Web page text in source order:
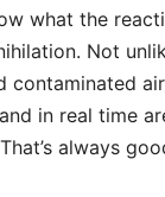
what the
Not
contaminated
in real time
always